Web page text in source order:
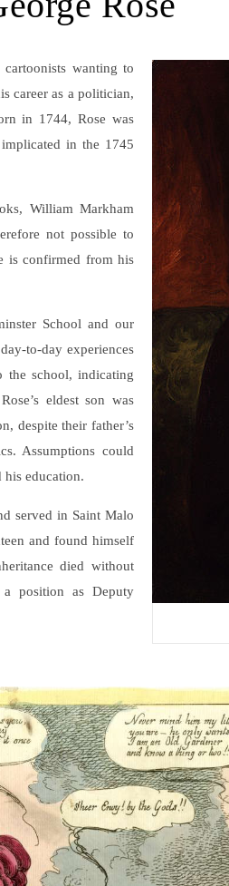
wanting to
career as a politician,
in 1744, Rose was
in the 1745
William Markham
not possible to
is confirmed from his
School and our
to-day experiences
the school, indicating
eldest son was
despite their father’s
Assumptions could
his education.
served in Saint Malo
and found himself
died without
position as Deputy